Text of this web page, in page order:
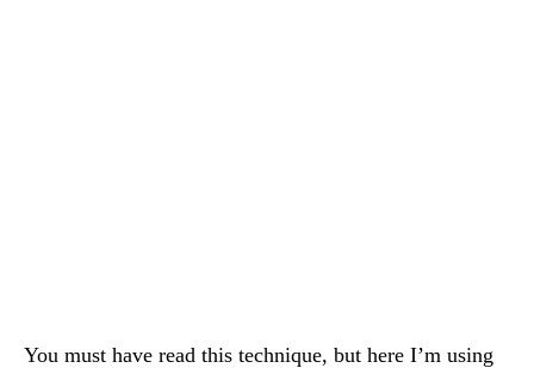
You must have read this technique, but here I’m using